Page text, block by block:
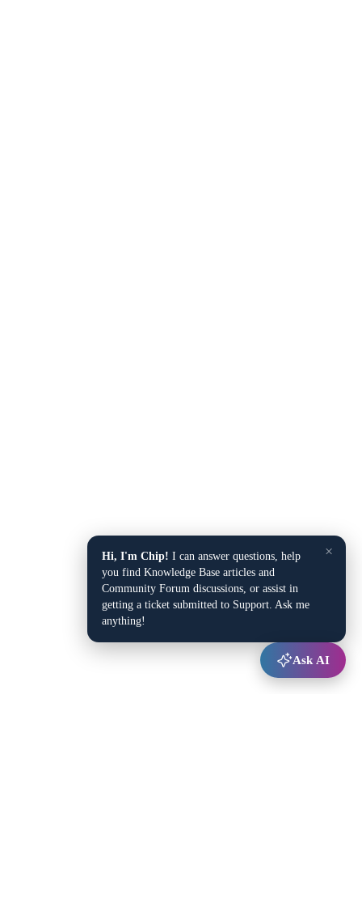
×
Hi, I'm Chip! I can answer questions, help
you find Knowledge Base articles and
Community Forum discussions, or assist in
getting a ticket submitted to Support. Ask me
anything!
Ask AI